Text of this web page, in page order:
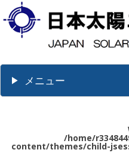
メニュー
/home/
content/themes/child-